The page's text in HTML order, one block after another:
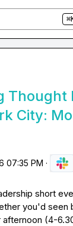
Thought
City:
07:35 PM ·
short
you'd
afternoon (4-